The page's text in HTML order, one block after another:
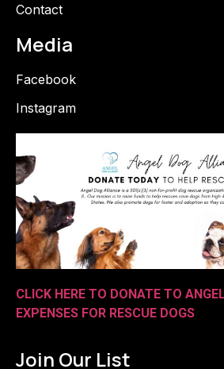
Contact
Media
Facebook
Instagram
CLICK HERE TO DONATE TO
EXPENSES FOR RESCUE DOGS
Join Our List